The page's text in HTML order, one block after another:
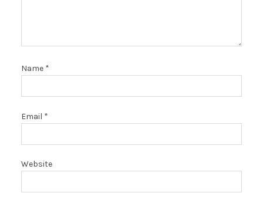
Name *
Email *
Website